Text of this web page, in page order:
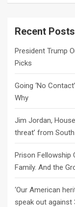
a
c
Recent Posts
President Trump
Picks
Going ‘No
Why
Jim Jordan,
threat’ from South
Prison Fellowship
Family. And the
‘Our American
speak out